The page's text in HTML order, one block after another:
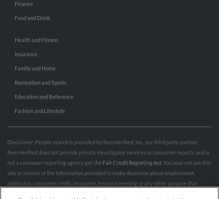
Finance
Food and Drink
Health and Fitness
Insurance
Family and Home
Recreation and Sports
Education and Reference
Fashion and Lifestyle
Disclaimer: People search is provided by BeenVerified, Inc., our third party partner.
BeenVerified does not provide private investigator services or consumer reports, and is
not a consumer reporting agency per the Fair Credit Reporting Act . You may not use this
site or service or the information provided to make decisions about employment,
admission, consumer credit, insurance, tenant screening or any other purpose that